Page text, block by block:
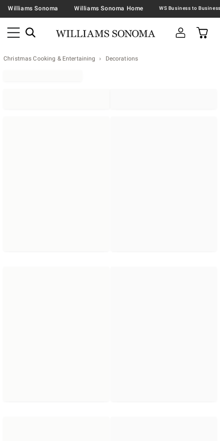
Williams Sonoma Williams Sonoma Home
Christmas Cooking & Entertaining Decorations